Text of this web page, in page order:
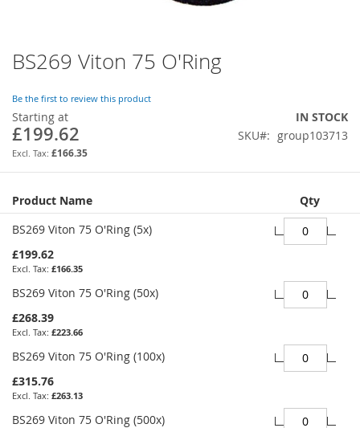
BS269 Viton 75 O'Ring
Be the first to review this product
Starting at
£199.62
£166.35
IN STOCK
SKU
group103713
Grouped
product
items
Product Name
Qty
BS269 Viton 75 O'Ring (5x)
£199.62
£166.35
BS269 Viton 75 O'Ring (50x)
£268.39
£223.66
BS269 Viton 75 O'Ring (100x)
£315.76
£263.13
BS269 Viton 75 O'Ring (500x)
Skip
to
beginning
of
the
images
gallery